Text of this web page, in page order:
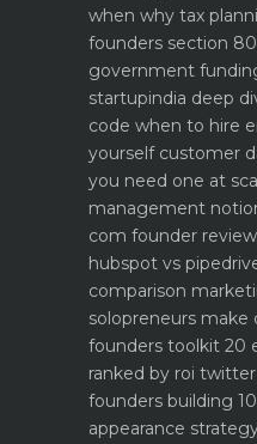
when why tax
founders section
government
startupindia deep
code when to hire
yourself customer
you need one at
management
com founder review
hubspot vs
comparison
solopreneurs
founders toolkit 20
ranked by roi twitter
founders building
appearance